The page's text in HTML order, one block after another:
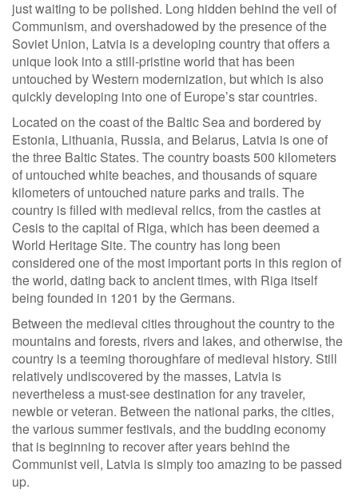
just waiting to be polished. Long hidden behind the veil of
Communism, and overshadowed by the presence of the
Soviet Union, Latvia is a developing country that offers a
unique look into a still-pristine world that has been
untouched by Western modernization, but which is also
quickly developing into one of Europe’s star countries.
Located on the coast of the Baltic Sea and bordered by
Estonia, Lithuania, Russia, and Belarus, Latvia is one of
the three Baltic States. The country boasts 500 kilometers
of untouched white beaches, and thousands of square
kilometers of untouched nature parks and trails. The
country is filled with medieval relics, from the castles at
Cesis to the capital of Riga, which has been deemed a
World Heritage Site. The country has long been
considered one of the most important ports in this region of
the world, dating back to ancient times, with Riga itself
being founded in 1201 by the Germans.
Between the medieval cities throughout the country to the
mountains and forests, rivers and lakes, and otherwise, the
country is a teeming thoroughfare of medieval history. Still
relatively undiscovered by the masses, Latvia is
nevertheless a must-see destination for any traveler,
newbie or veteran. Between the national parks, the cities,
the various summer festivals, and the budding economy
that is beginning to recover after years behind the
Communist veil, Latvia is simply too amazing to be passed
up.